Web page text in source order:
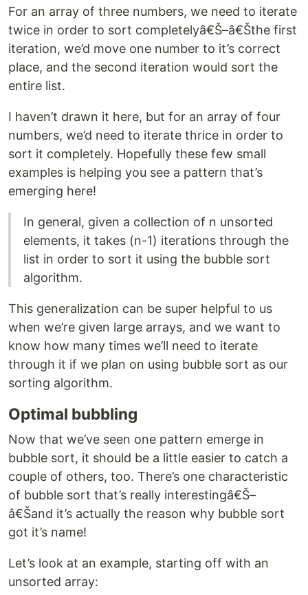
For an array of three numbers, we need to iterate
twice in order to sort completelyâ€Š–â€Šthe first
iteration, we’d move one number to it’s correct
place, and the second iteration would sort the
entire list.
I haven’t drawn it here, but for an array of four
numbers, we’d need to iterate thrice in order to
sort it completely. Hopefully these few small
examples is helping you see a pattern that’s
emerging here!
In general, given a collection of n unsorted
elements, it takes (n-1) iterations through the
list in order to sort it using the bubble sort
algorithm.
This generalization can be super helpful to us
when we’re given large arrays, and we want to
know how many times we’ll need to iterate
through it if we plan on using bubble sort as our
sorting algorithm.
Optimal bubbling
Now that we’ve seen one pattern emerge in
bubble sort, it should be a little easier to catch a
couple of others, too. There’s one characteristic
of bubble sort that’s really interestingâ€Š–
â€Šand it’s actually the reason why bubble sort
got it’s name!
Let’s look at an example, starting off with an
unsorted array: